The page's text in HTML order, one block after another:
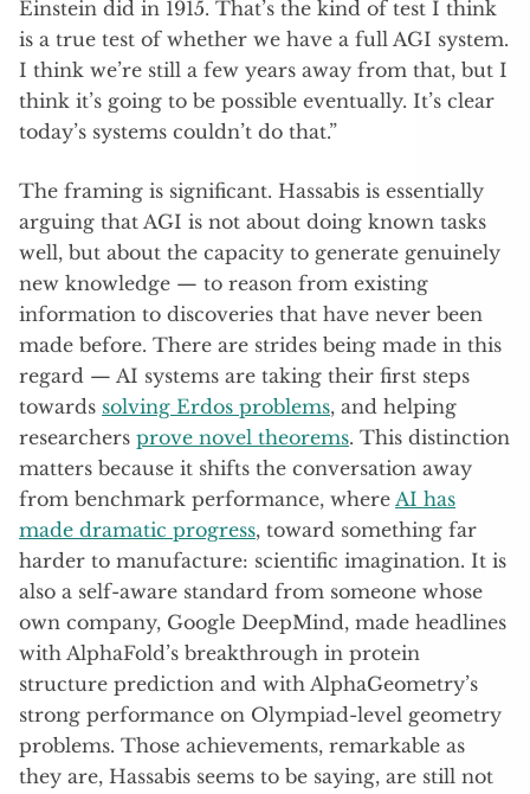
Einstein did in 1915. That’s the kind of test I think
is a true test of whether we have a full AGI system.
I think we’re still a few years away from that, but I
think it’s going to be possible eventually. It’s clear
today’s systems couldn’t do that.”
The framing is significant. Hassabis is essentially
arguing that AGI is not about doing known tasks
well, but about the capacity to generate genuinely
new knowledge — to reason from existing
information to discoveries that have never been
made before. There are strides being made in this
regard — AI systems are taking their first steps
towards solving Erdos problems, and helping
researchers prove novel theorems. This distinction
matters because it shifts the conversation away
from benchmark performance, where AI has
made dramatic progress, toward something far
harder to manufacture: scientific imagination. It is
also a self-aware standard from someone whose
own company, Google DeepMind, made headlines
with AlphaFold’s breakthrough in protein
structure prediction and with AlphaGeometry’s
strong performance on Olympiad-level geometry
problems. Those achievements, remarkable as
they are, Hassabis seems to be saying, are still not